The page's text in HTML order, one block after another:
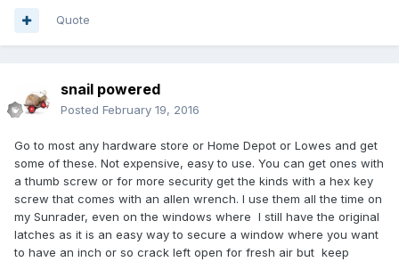
Quote
snail powered
Posted February 19, 2016
Go to most any hardware store or Home Depot or Lowes and get
some of these. Not expensive, easy to use. You can get ones with
a thumb screw or for more security get the kinds with a hex key
screw that comes with an allen wrench. I use them all the time on
my Sunrader, even on the windows where I still have the original
latches as it is an easy way to secure a window where you want
to have an inch or so crack left open for fresh air but keep